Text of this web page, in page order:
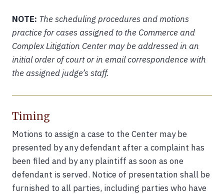
NOTE: The scheduling procedures and motions
practice for cases assigned to the Commerce and
Complex Litigation Center may be addressed in an
initial order of court or in email correspondence with
the assigned judge’s staff.
Timing
Motions to assign a case to the Center may be
presented by any defendant after a complaint has
been filed and by any plaintiff as soon as one
defendant is served. Notice of presentation shall be
furnished to all parties, including parties who have